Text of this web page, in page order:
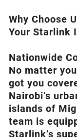
Why Choose
Your Starlink
Nationwide
No matter
got you
Nairobi’s
islands of
team is
Starlink’s